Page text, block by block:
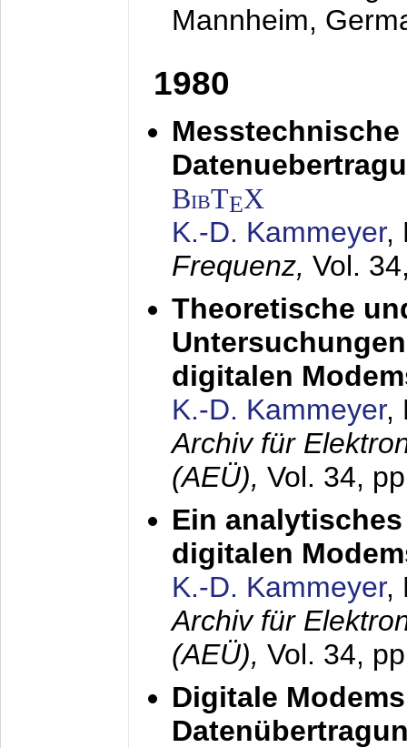
Mannheim,
1980
BibTEX
K.-D. Kammeyer,
Frequenz, Vol.
Theoretische
digitalen
K.-D. Kammeyer,
Archiv für
(AEÜ), Vol. 34,
Ein
digitalen
K.-D. Kammeyer,
Archiv für
(AEÜ), Vol. 34,
Digitale